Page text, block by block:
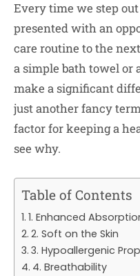
Every time we step
presented with an
care routine to the
a simple bath towel or
make a significant
just another fancy
factor for keeping a
see why.
Table of Contents
1. Enhanced
2. Soft on the Skin
3. Hypoallergenic
4. Breathability